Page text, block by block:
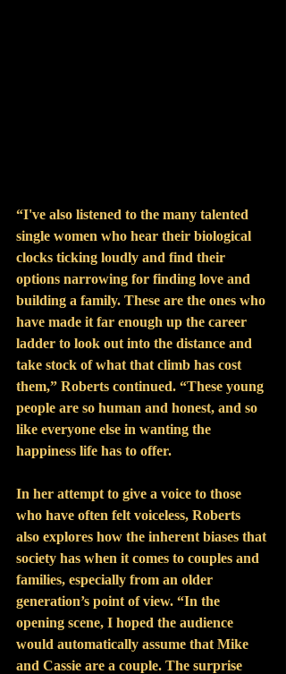
“I've also listened to the many talented
single women who hear their biological
clocks ticking loudly and find their
options narrowing for finding love and
building a family. These are the ones who
have made it far enough up the career
ladder to look out into the distance and
take stock of what that climb has cost
them,” Roberts continued. “These young
people are so human and honest, and so
like everyone else in wanting the
happiness life has to offer.
In her attempt to give a voice to those
who have often felt voiceless, Roberts
also explores how the inherent biases that
society has when it comes to couples and
families, especially from an older
generation’s point of view. “In the
opening scene, I hoped the audience
would automatically assume that Mike
and Cassie are a couple. The surprise